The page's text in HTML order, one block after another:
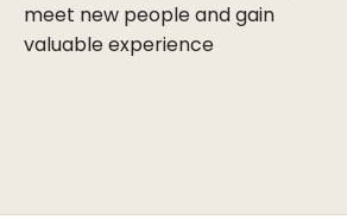
meet new people and gain
valuable experience